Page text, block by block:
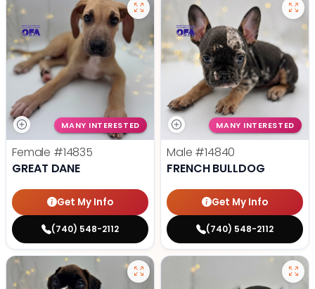
MANY INTERESTED
Female #14835
GREAT DANE
Get My Info
(740) 548-2112
MANY INTERESTED
Male #14840
FRENCH BULLDOG
Get My Info
(740) 548-2112